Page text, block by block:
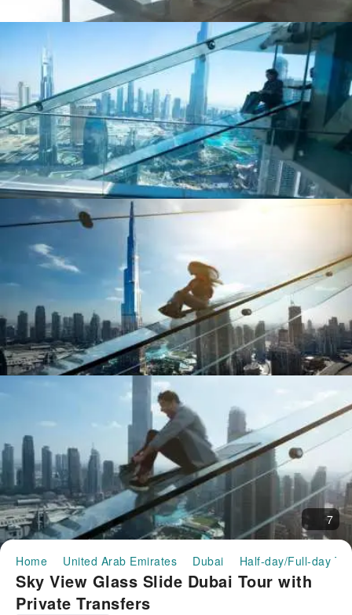
7
Home United Arab Emirates Dubai Half-day/Full-day
Sky View Glass Slide Dubai Tour with
Private Transfers